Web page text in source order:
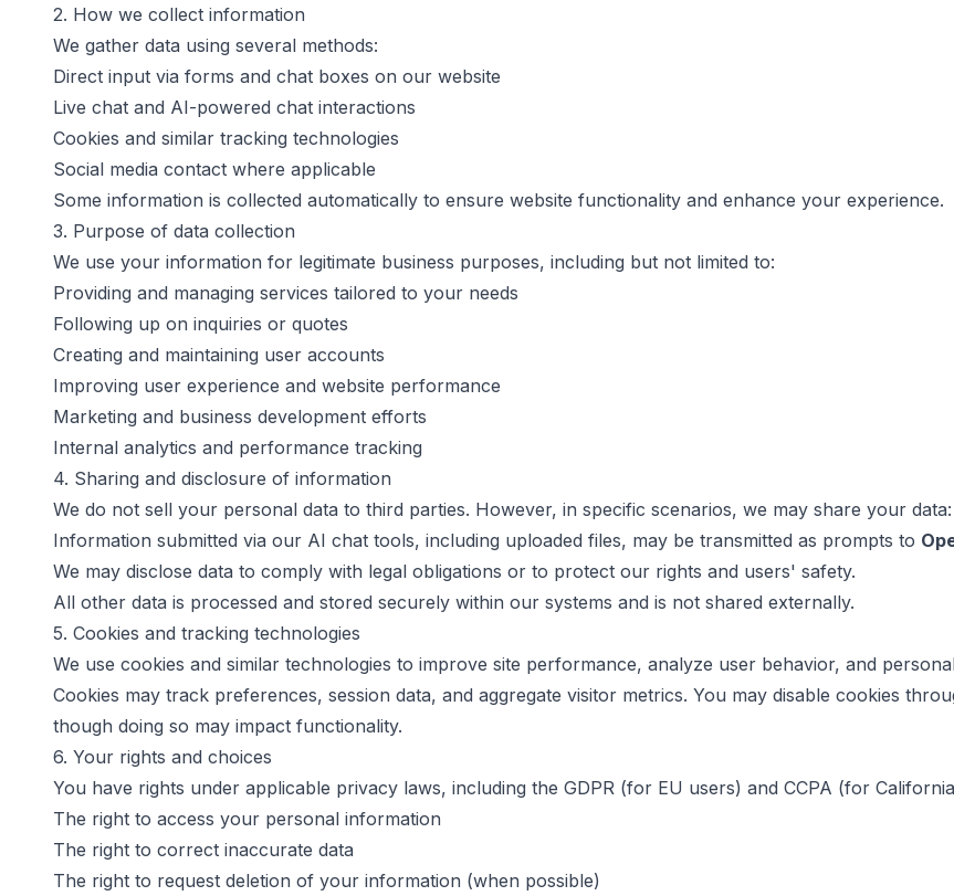
2. How we collect information
We gather data using several methods:
Direct input via forms and chat boxes on our website
Live chat and AI-powered chat interactions
Cookies and similar tracking technologies
Social media contact where applicable
Some information is collected automatically to ensure website functionality and enhance your experience.
3. Purpose of data collection
We use your information for legitimate business purposes, including but not limited to:
Providing and managing services tailored to your needs
Following up on inquiries or quotes
Creating and maintaining user accounts
Improving user experience and website performance
Marketing and business development efforts
Internal analytics and performance tracking
4. Sharing and disclosure of information
We do not sell your personal data to third parties. However, in specific scenarios, we may share your data:
Information submitted via our AI chat tools, including uploaded files, may be transmitted as prompts to
We may disclose data to comply with legal obligations or to protect our rights and users' safety.
All other data is processed and stored securely within our systems and is not shared externally.
5. Cookies and tracking technologies
We use cookies and similar technologies to improve site performance, analyze user behavior, and
Cookies may track preferences, session data, and aggregate visitor metrics. You may disable cookies
though doing so may impact functionality.
6. Your rights and choices
You have rights under applicable privacy laws, including the GDPR (for EU users) and CCPA (for
The right to access your personal information
The right to correct inaccurate data
The right to request deletion of your information (when possible)